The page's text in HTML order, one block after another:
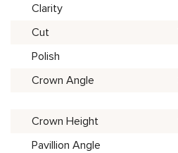
Clarity
Cut
Polish
Crown Angle
Crown Height
Pavillion Angle